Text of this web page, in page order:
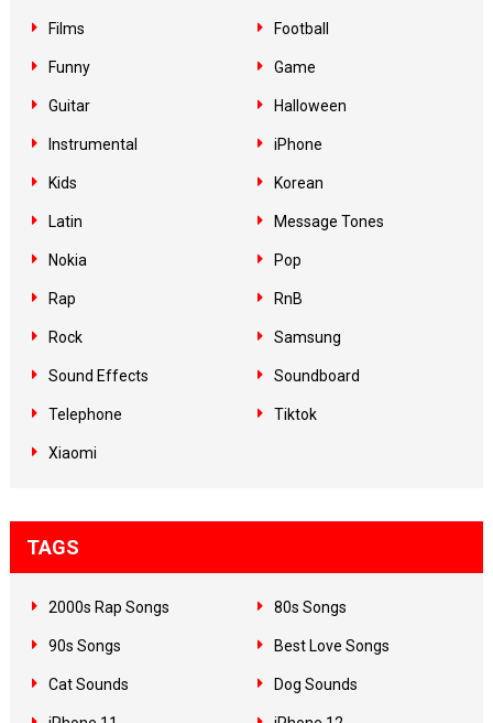
Films Football
Funny Game
Guitar Halloween
Instrumental iPhone
Kids Korean
Latin Message Tones
Nokia Pop
Rap RnB
Rock Samsung
Sound Effects Soundboard
Telephone Tiktok
Xiaomi
TAGS
2000s Rap Songs 80s Songs
90s Songs Best Love Songs
Cat Sounds Dog Sounds